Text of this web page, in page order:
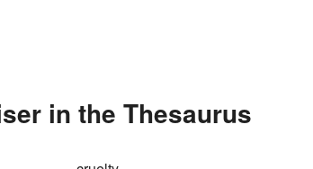
in the Thesaurus